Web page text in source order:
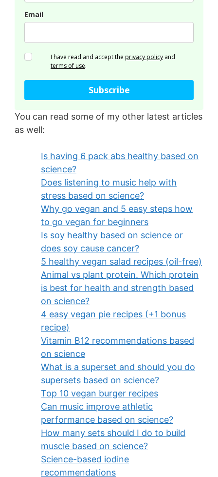
Email
I have read and accept the privacy policy and
terms of use.
Subscribe
You can read some of my other latest articles
as well:
Is having 6 pack abs healthy based on
science?
Does listening to music help with
stress based on science?
Why go vegan and 5 easy steps how
to go vegan for beginners
Is soy healthy based on science or
does soy cause cancer?
5 healthy vegan salad recipes (oil-free)
Animal vs plant protein. Which protein
is best for health and strength based
on science?
4 easy vegan pie recipes (+1 bonus
recipe)
Vitamin B12 recommendations based
on science
What is a superset and should you do
supersets based on science?
Top 10 vegan burger recipes
Can music improve athletic
performance based on science?
How many sets should I do to build
muscle based on science?
Science-based iodine
recommendations